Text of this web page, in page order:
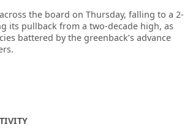
the board on Thursday, falling to a 2-
its pullback from a two-decade high, as
battered by the greenback’s advance